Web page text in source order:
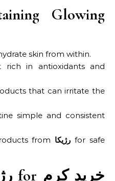
Glowing
skin from within.
rich in antioxidants and
that can irritate the
simple and consistent
from رژیکا for safe